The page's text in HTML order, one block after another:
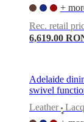
instructions Warranty
Interior
Design
ServiceOrder
magazinAbout
BoConceptValues
HistoryPress
+
Rec. retail
6,619.00
Adelaide
swivel
Leather
•